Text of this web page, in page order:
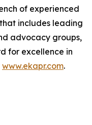
of experienced
includes leading
advocacy groups,
for excellence in
www.ekapr.com.